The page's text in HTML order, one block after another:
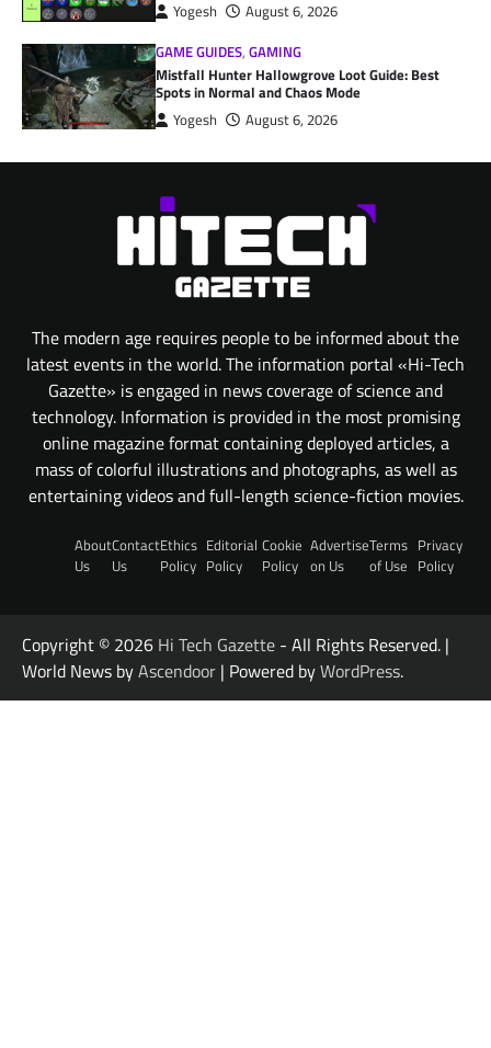
Yogesh
August 6, 2026
GAME GUIDES,GAMING
Mistfall Hunter Hallowgrove Loot Guide: Best
Spots in Normal and Chaos Mode
Yogesh August 6, 2026
The modern age requires people to be informed about the
latest events in the world. The information portal «Hi-Tech
Gazette» is engaged in news coverage of science and
technology. Information is provided in the most promising
online magazine format containing deployed articles, a
mass of colorful illustrations and photographs, as well as
entertaining videos and full-length science-fiction movies.
About
Us
Contact
Us
Ethics
Policy
Editorial
Policy
Cookie
Policy
Advertise
on Us
Terms
of Use
Privacy
Policy
Copyright © 2026 Hi Tech Gazette - All Rights Reserved. |
World News byAscendoor | Powered byWordPress.